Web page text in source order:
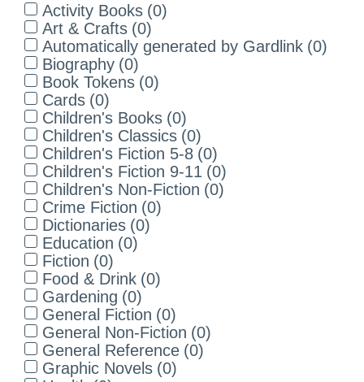
Activity Books (0)
Art & Crafts (0)
Automatically generated by Gardlink (0)
Biography (0)
Book Tokens (0)
Cards (0)
Children's Books (0)
Children's Classics (0)
Children's Fiction 5-8 (0)
Children's Fiction 9-11 (0)
Children's Non-Fiction (0)
Crime Fiction (0)
Dictionaries (0)
Education (0)
Fiction (0)
Food & Drink (0)
Gardening (0)
General Fiction (0)
General Non-Fiction (0)
General Reference (0)
Graphic Novels (0)